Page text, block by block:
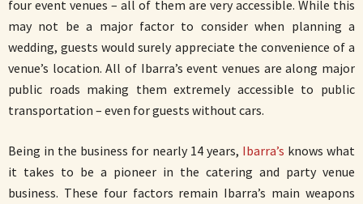
four event venues – all of them are very accessible. While this
may not be a major factor to consider when planning a
wedding, guests would surely appreciate the convenience of a
venue’s location. All of Ibarra’s event venues are along major
public roads making them extremely accessible to public
transportation – even for guests without cars.
Being in the business for nearly 14 years, Ibarra’s knows what
it takes to be a pioneer in the catering and party venue
business. These four factors remain Ibarra’s main weapons